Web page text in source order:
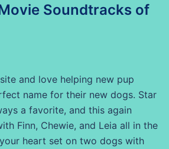
Soundtracks of
and love helping new pup
name for their new dogs. Star
a favorite, and this again
Finn, Chewie, and Leia all in the
heart set on two dogs with